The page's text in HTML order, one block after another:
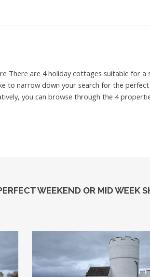
There are 4 holiday cottages suitable for
to narrow down your search for the
you can browse through the 4
WEEKEND OR MID